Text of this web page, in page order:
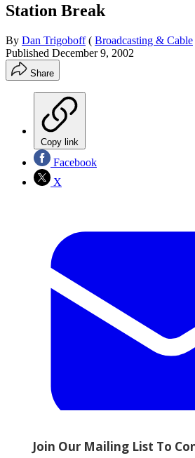
Station Break
By Dan Trigoboff ( Broadcasting & Cable
Published December 9, 2002
Share
Copy link
Facebook
X